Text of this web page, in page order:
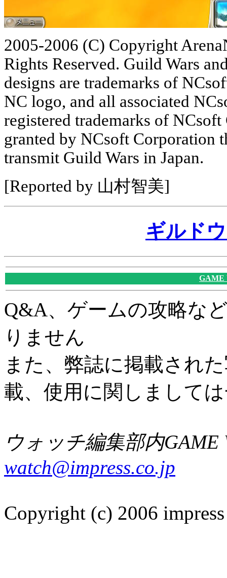
2005-2006 (C) Copyright
Rights Reserved. Guild Wars
designs are trademarks of
NC logo, and all associated
registered trademarks of
granted by NCsoft Corporation
transmit Guild Wars in Japan.
[Reported by 山村智美]
ギルド
GAME
Q&A、ゲームの攻略な
りません
また、弊誌に掲載され
載、使用に関しまして
ウォッチ編集部内GAME
watch@impress.co.jp
Copyright (c) 2006